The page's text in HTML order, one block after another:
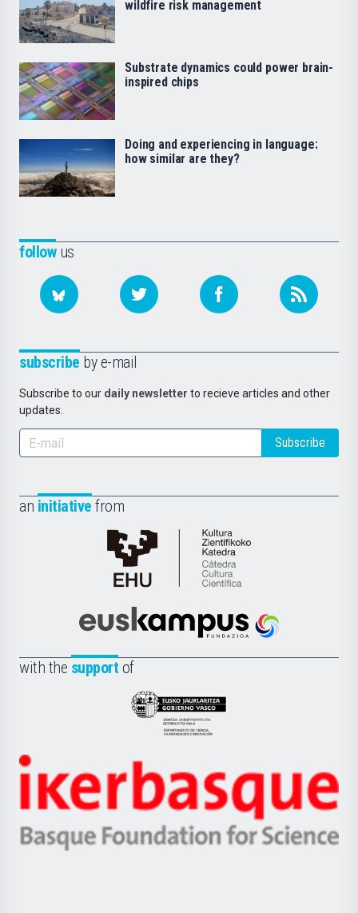
followus
subscribe by e-mail
Subscribe to our daily newsletter to recieve articles and other
updates.
Subscribe
an initiative from
Cátedra
de
Científica
la
Euskampus
with the support of
Eusko
Jaurlaritza
Zientzia,
Unibertsitatea
Berrikuntza
Ikerbasque
-
Basque
wildfire risk management
Substrate dynamics could power brain-
inspired chips
Doing and experiencing in language:
how similar are they?